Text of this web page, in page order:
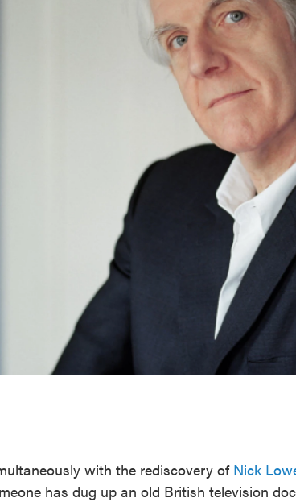
with the rediscovery of Nick
has dug up an old British television